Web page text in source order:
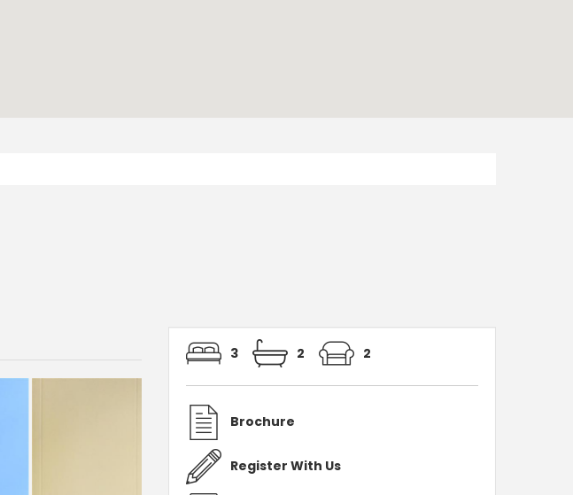
3 2 2
Brochure
Register With Us